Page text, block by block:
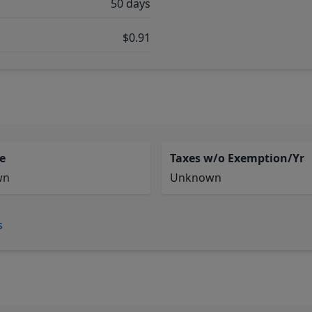
50 days
$0.91
Taxes w/o Exemption/Yr
Unknown